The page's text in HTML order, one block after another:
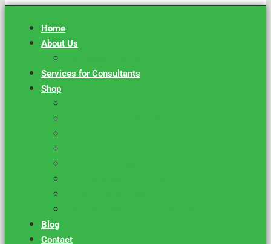
Home
About Us
Services for Consultants
Shop
Blog
Contact